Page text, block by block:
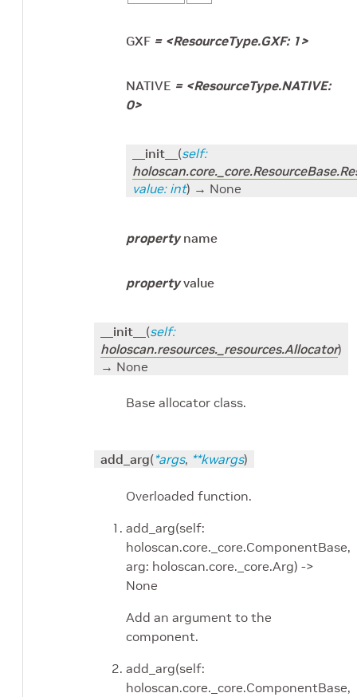
GXF = <ResourceType.GXF: 1>
NATIVE = <ResourceType.NATIVE:
0>
__init__ (self:
value: int) → None
property name
property value
__init__ (self:
holoscan.resources._resources.Allocator)
→ None
Base allocator class.
add_arg(*args, **kwargs)
Overloaded function.
add_arg(self:
holoscan.core._core.ComponentBase,
arg: holoscan.core._core.Arg) ->
None
Add an argument to the
component.
add_arg(self:
holoscan.core._core.ComponentBase,